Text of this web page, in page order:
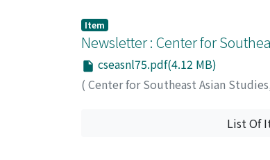
Item
Newsletter : Center for
cseasnl75.pdf(4.12 MB)
( Center for Southeast Asian
List Of